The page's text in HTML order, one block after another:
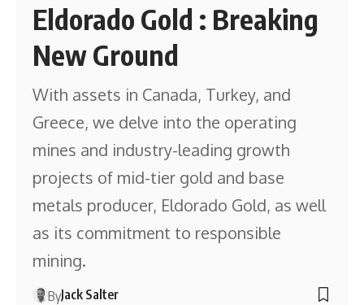
Eldorado Gold : Breaking
New Ground
With assets in Canada, Turkey, and
Greece, we delve into the operating
mines and industry-leading growth
projects of mid-tier gold and base
metals producer, Eldorado Gold, as well
as its commitment to responsible
mining.
ByJack Salter